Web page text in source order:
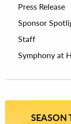
Press Release
Sponsor
Staff
Symphony at
SEASON